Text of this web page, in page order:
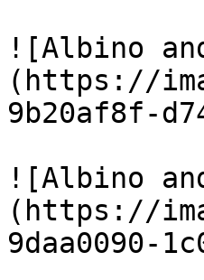
![Albino
(https://
9b20af8f-
![Albino
(https://
9daa0090-